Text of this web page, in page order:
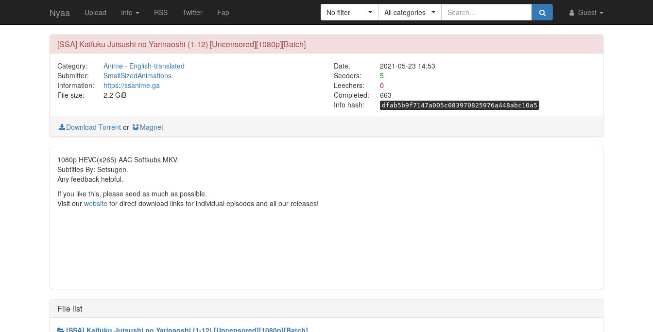
Nyaa Upload Info RSS Twitter Fap Guest
No filter All categories
[SSA] Kaifuku Jutsushi no Yarinaoshi (1-12) [Uncensored][1080p][Batch]
Category: Anime- English-translated Date:
2021-05-23 14:53
Submitter:
SmallSizedAnimations Seeders:
5
Information:
https://ssanime.ga Leechers:
0
File size:
2.2 GiB Completed:
663
Info hash:
dfab5b9f7147a005c083970825976a448abc10a5
Download Torrent or Magnet
1080p HEVC(x265) AAC Softsubs MKV.
Subtitles By: Setsugen.
Any feedback helpful.
If you like this, please seed as much as possible.
Visit our website for direct download links for individual episodes and all our releases!
File list
[SSA] Kaifuku Jutsushi no Yarinaoshi (1-12) [Uncensored][1080p][Batch]